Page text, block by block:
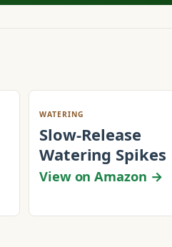
WATERING
Slow-Release
Watering Spikes
View on Amazon →